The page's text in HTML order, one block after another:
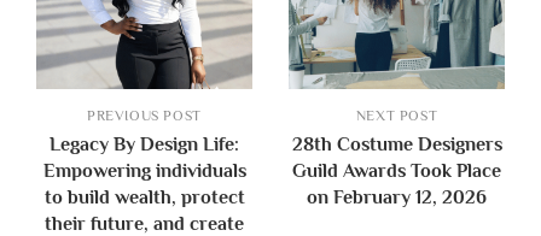
PREVIOUS POST
Legacy By Design Life:
Empowering individuals
to build wealth, protect
their future, and create
NEXT POST
28th Costume Designers
Guild Awards Took Place
on February 12, 2026